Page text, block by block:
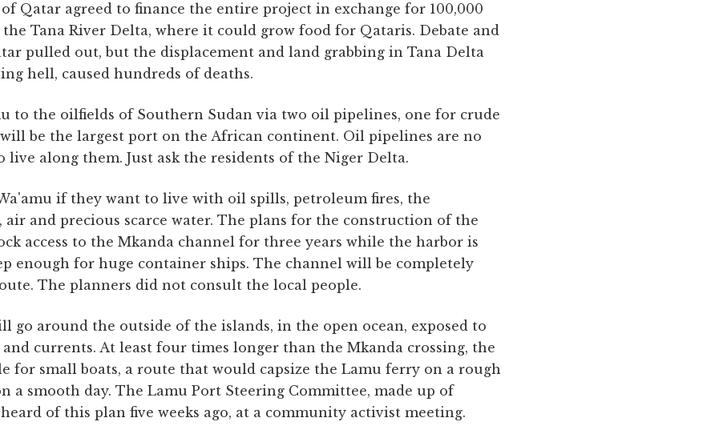
Qatar agreed to finance the entire project in exchange for 100,000
Tana River Delta, where it could grow food for Qataris. Debate and
pulled out, but the displacement and land grabbing in Tana Delta
hell, caused hundreds of deaths.
to the oilfields of Southern Sudan via two oil pipelines, one for crude
be the largest port on the African continent. Oil pipelines are no
along them. Just ask the residents of the Niger Delta.
if they want to live with oil spills, petroleum fires, the
and precious scarce water. The plans for the construction of the
access to the Mkanda channel for three years while the harbor is
enough for huge container ships. The channel will be completely
The planners did not consult the local people.
go around the outside of the islands, in the open ocean, exposed to
currents. At least four times longer than the Mkanda crossing, the
for small boats, a route that would capsize the Lamu ferry on a rough
a smooth day. The Lamu Port Steering Committee, made up of
of this plan five weeks ago, at a community activist meeting.